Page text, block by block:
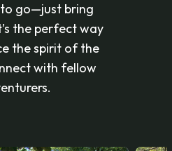
go—just bring
the perfect way
the spirit of the
with fellow